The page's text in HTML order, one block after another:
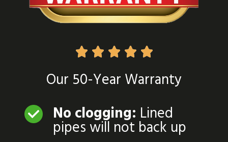
    
Our 50-Year Warranty
No clogging: Lined
pipes will not back up